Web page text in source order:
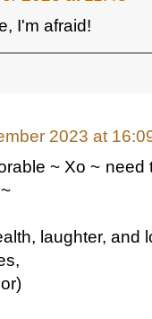
I'm afraid!
2023 at
~ Xo ~
laughter, and